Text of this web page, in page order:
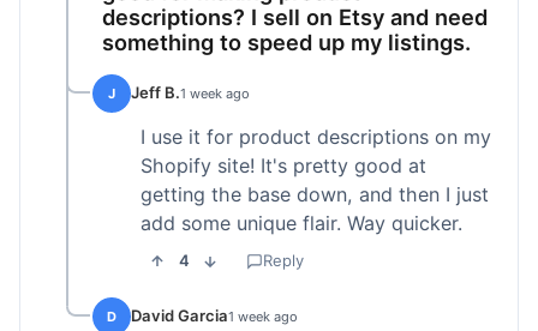
descriptions? I sell on Etsy and need
something to speed up my listings.
J Jeff B.1 week ago
I use it for product descriptions on my
Shopify site! It's pretty good at
getting the base down, and then I just
add some unique flair. Way quicker.
4 Reply
D David Garcia1 week ago